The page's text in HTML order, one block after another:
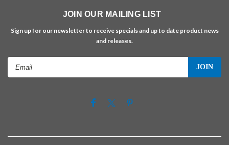
JOIN OUR MAILING LIST
Sign up for our newsletter to receive specials and up to date product news
and releases.